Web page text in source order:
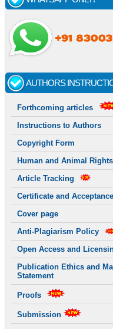
AUTHORS
Forthcoming articles
Instructions to Authors
Copyright Form
Human and Animal Rights
Article Tracking
Certificate and Acceptance
Cover page
Anti-Plagiarism Policy
Open Access and
Publication Ethics and
Statement
Proofs
Submission